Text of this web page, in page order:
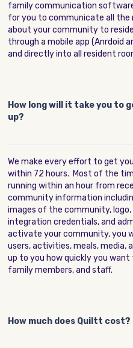
family communication
for you to communicate all
about your community to
through a mobile app (Anrdoid
and directly into all resident
How long will it take you to
up?
We make every effort to get
within 72 hours. Most of the
running within an hour from
community information
images of the community,
integration credentials, and
activate your community, you
users, activities, meals, media,
up to you how quickly you
family members, and staff.
How much does Quiltt cost?